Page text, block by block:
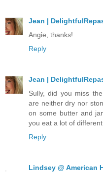
Jean |
Angie, thanks!
Reply
Jean |
Sully, did you miss
are neither dry nor
on some butter and
you eat a lot of
Reply
Lindsey @ American